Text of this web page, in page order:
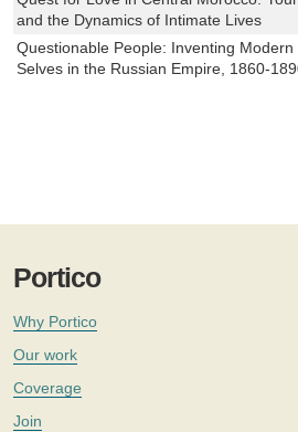
and the Dynamics of Intimate Lives
Questionable People: Inventing Modern
Selves in the Russian Empire, 1860-
Portico
Why Portico
Our work
Coverage
Join